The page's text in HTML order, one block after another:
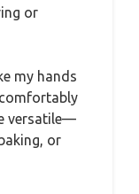
or
my hands
versatile—
or